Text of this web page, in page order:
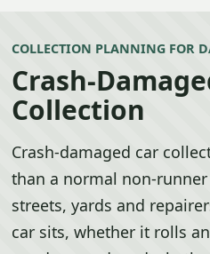
COLLECTION PLANNING FOR
Crash-
Collection
Crash-damaged car
than a normal non-
streets, yards and
car sits, whether it rolls